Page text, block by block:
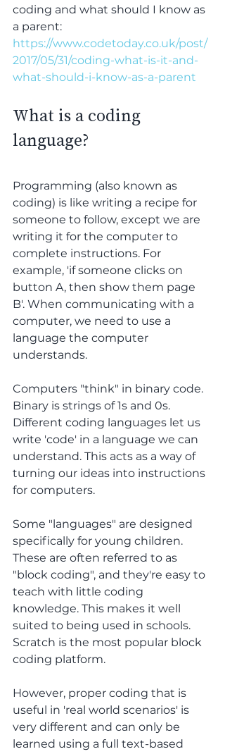
coding and what should I know as
a parent:
https://www.codetoday.co.uk/post/
2017/05/31/coding-what-is-it-and-
what-should-i-know-as-a-parent
What is a coding
language?
Programming (also known as
coding) is like writing a recipe for
someone to follow, except we are
writing it for the computer to
complete instructions. For
example, 'if someone clicks on
button A, then show them page
B'. When communicating with a
computer, we need to use a
language the computer
understands.
Computers "think" in binary code.
Binary is strings of 1s and 0s.
Different coding languages let us
write 'code' in a language we can
understand. This acts as a way of
turning our ideas into instructions
for computers.
Some "languages" are designed
specifically for young children.
These are often referred to as
"block coding", and they're easy to
teach with little coding
knowledge. This makes it well
suited to being used in schools.
Scratch is the most popular block
coding platform.
However, proper coding that is
useful in 'real world scenarios' is
very different and can only be
learned using a full text-based